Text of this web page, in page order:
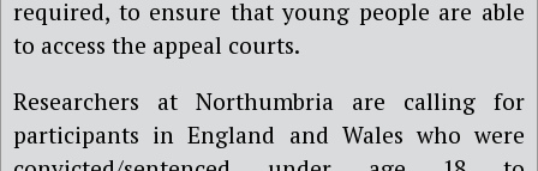
required, to ensure that young people are able
to access the appeal courts.
Researchers at Northumbria are calling for
participants in England and Wales who were